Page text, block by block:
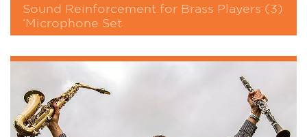
Sound Reinforcement for Brass Players (3)
‘Microphone Set